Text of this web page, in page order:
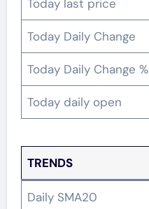
Today last price
Today Daily Change
Today Daily Change %
Today daily open
TRENDS
Daily SMA20